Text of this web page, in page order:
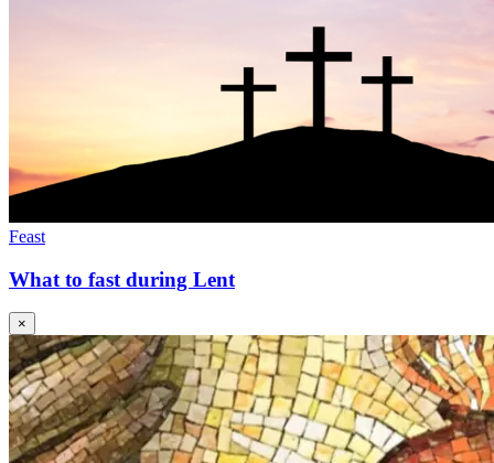
Feast
What to fast during Lent
×